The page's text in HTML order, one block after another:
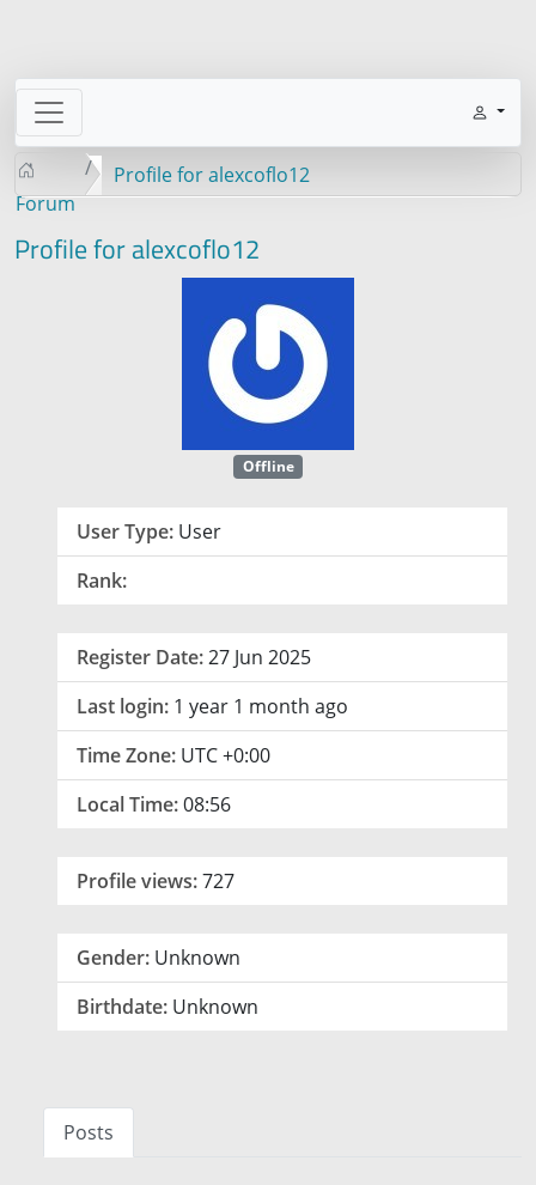
Forum
Profile for alexcoflo12
Profile for alexcoflo12
Offline
User Type: User
Rank:
Register Date:27 Jun 2025
Last login: 1 year 1 month ago
Time Zone: UTC +0:00
Local Time:08:56
Profile views:727
Gender: Unknown
Birthdate: Unknown
Posts